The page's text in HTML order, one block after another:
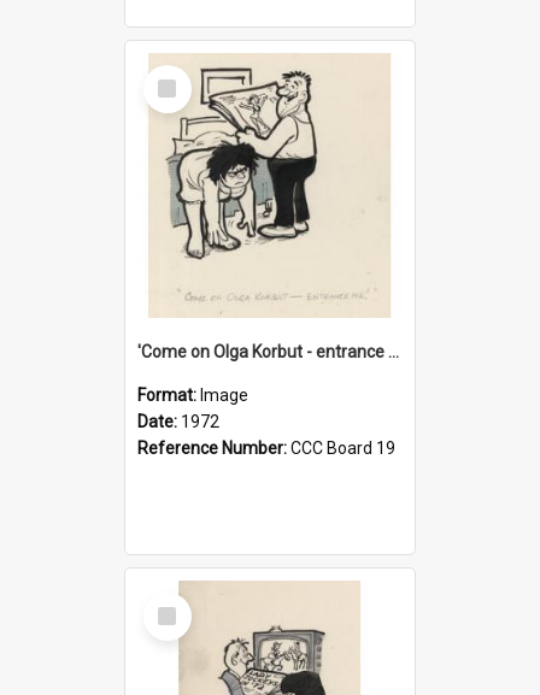
Select
Item
'Come on Olga Korbut - entrance me!'
Format: Image
Date: 1972
Reference Number:CCC Board 19
Select
Item